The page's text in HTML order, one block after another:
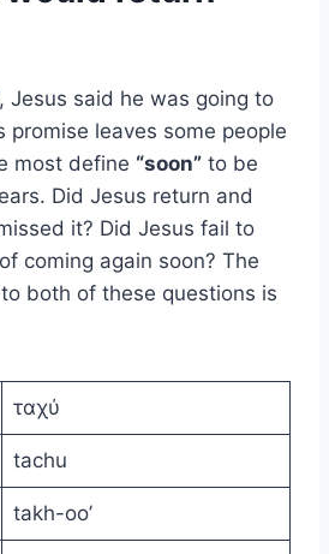
Jesus said he was going to
promise leaves some people
most define “soon” to be
Did Jesus return and
it? Did Jesus fail to
coming again soon? The
both of these questions is
ταχύ
tachu
takh-oo’